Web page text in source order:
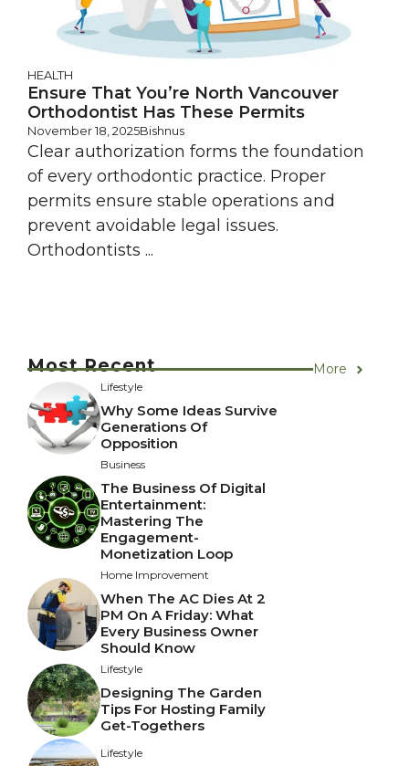
HEALTH
Ensure That You’re North Vancouver
Orthodontist Has These Permits
November 18, 2025Bishnus
Clear authorization forms the foundation
of every orthodontic practice. Proper
permits ensure stable operations and
prevent avoidable legal issues.
Orthodontists ...
Most Recent More
Lifestyle
Why Some Ideas Survive
Generations Of
Opposition
Business
The Business Of Digital
Entertainment:
Mastering The
Engagement-
Monetization Loop
Home Improvement
When The AC Dies At 2
PM On A Friday: What
Every Business Owner
Should Know
Lifestyle
Designing The Garden
Tips For Hosting Family
Get-Togethers
Lifestyle